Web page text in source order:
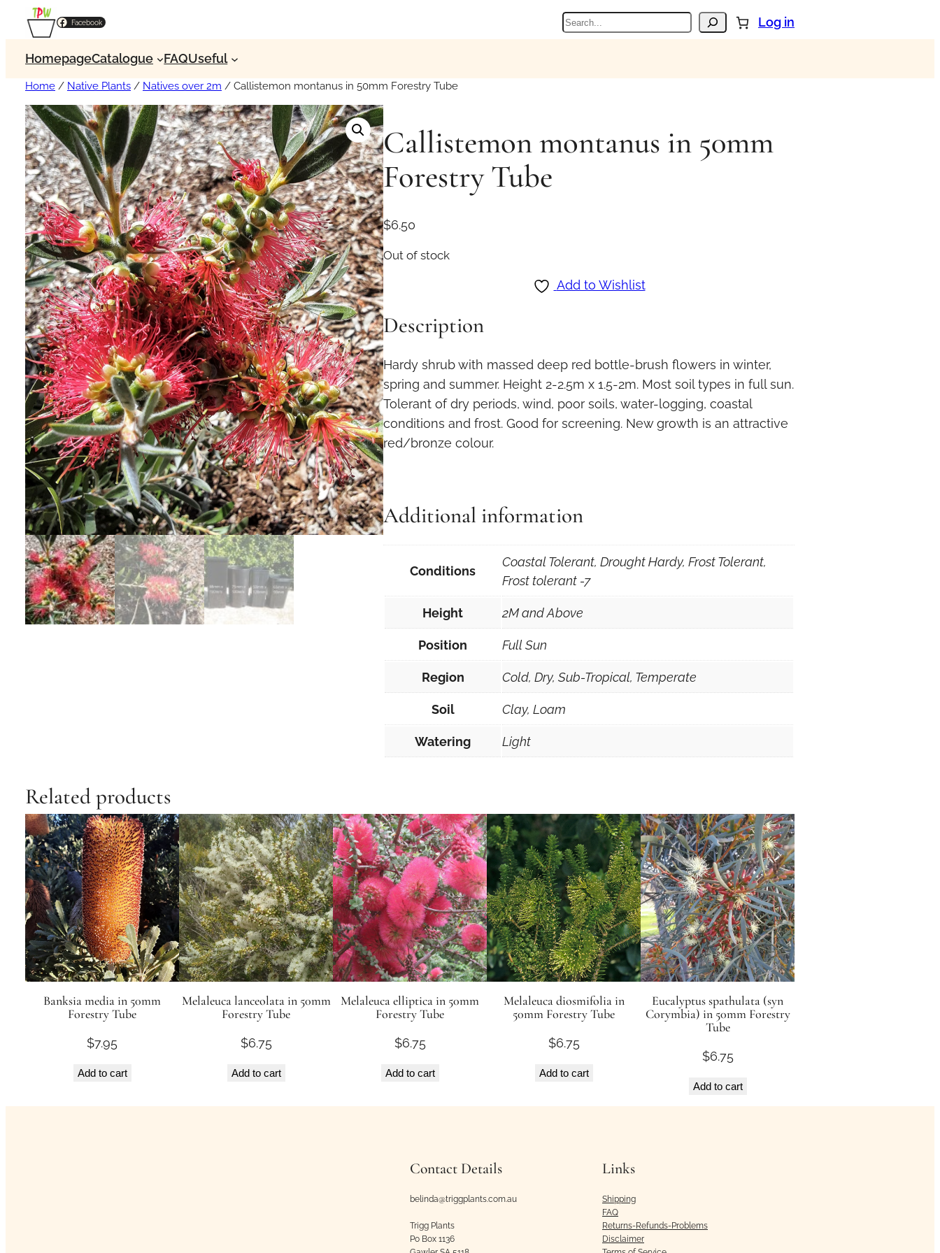
Facebook Search Log in
HomepageCatalogue FAQUseful
Home / Native Plants / Natives over 2m / Callistemon montanus in 50mm Forestry Tube
Callistemon montanus in 50mm
Forestry Tube
$6.50
Out of stock
Add to Wishlist
Description
Hardy shrub with massed deep red bottle-brush flowers in winter,
spring and summer. Height 2-2.5m x 1.5-2m. Most soil types in full sun.
Tolerant of dry periods, wind, poor soils, water-logging, coastal
conditions and frost. Good for screening. New growth is an attractive
red/bronze colour.
Additional information
Conditions
Coastal Tolerant, Drought Hardy, Frost Tolerant,
Frost tolerant -7
Height 2M and Above
Position Full Sun
Region Cold, Dry, Sub-Tropical, Temperate
Soil Clay, Loam
Watering Light
Related products
Banksia media in 50mm
Forestry Tube
$7.95
Add to cart
Melaleuca lanceolata in 50mm
Forestry Tube
$6.75
Add to cart
Melaleuca elliptica in 50mm
Forestry Tube
$6.75
Add to cart
Melaleuca diosmifolia in
50mm Forestry Tube
$6.75
Add to cart
Eucalyptus spathulata (syn
Corymbia) in 50mm Forestry
Tube
$6.75
Add to cart
Contact Details
belinda@triggplants.com.au
Trigg Plants
Po Box 1136
Links
Shipping
FAQ
Returns-Refunds-Problems
Disclaimer